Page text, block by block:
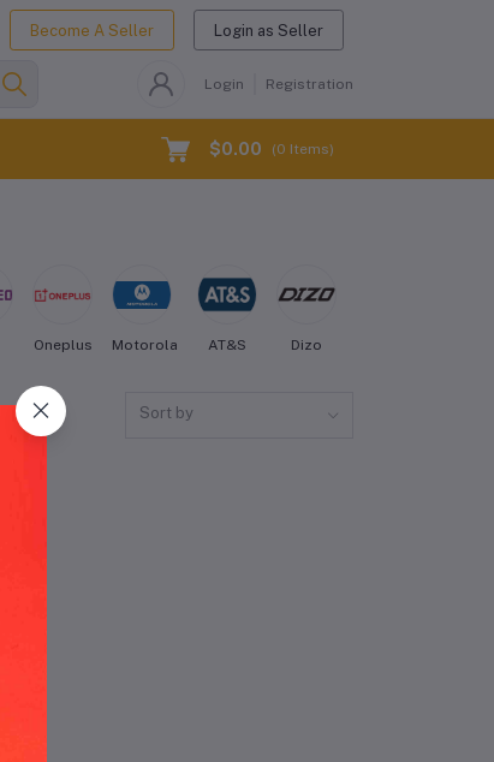
Become A Seller Login as Seller
Login Registration
$0.00 (0 Items)
Oneplus Motorola AT&S Dizo
Sort by